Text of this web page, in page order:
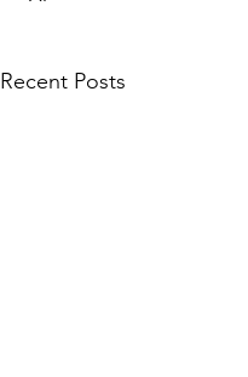
Recent Posts